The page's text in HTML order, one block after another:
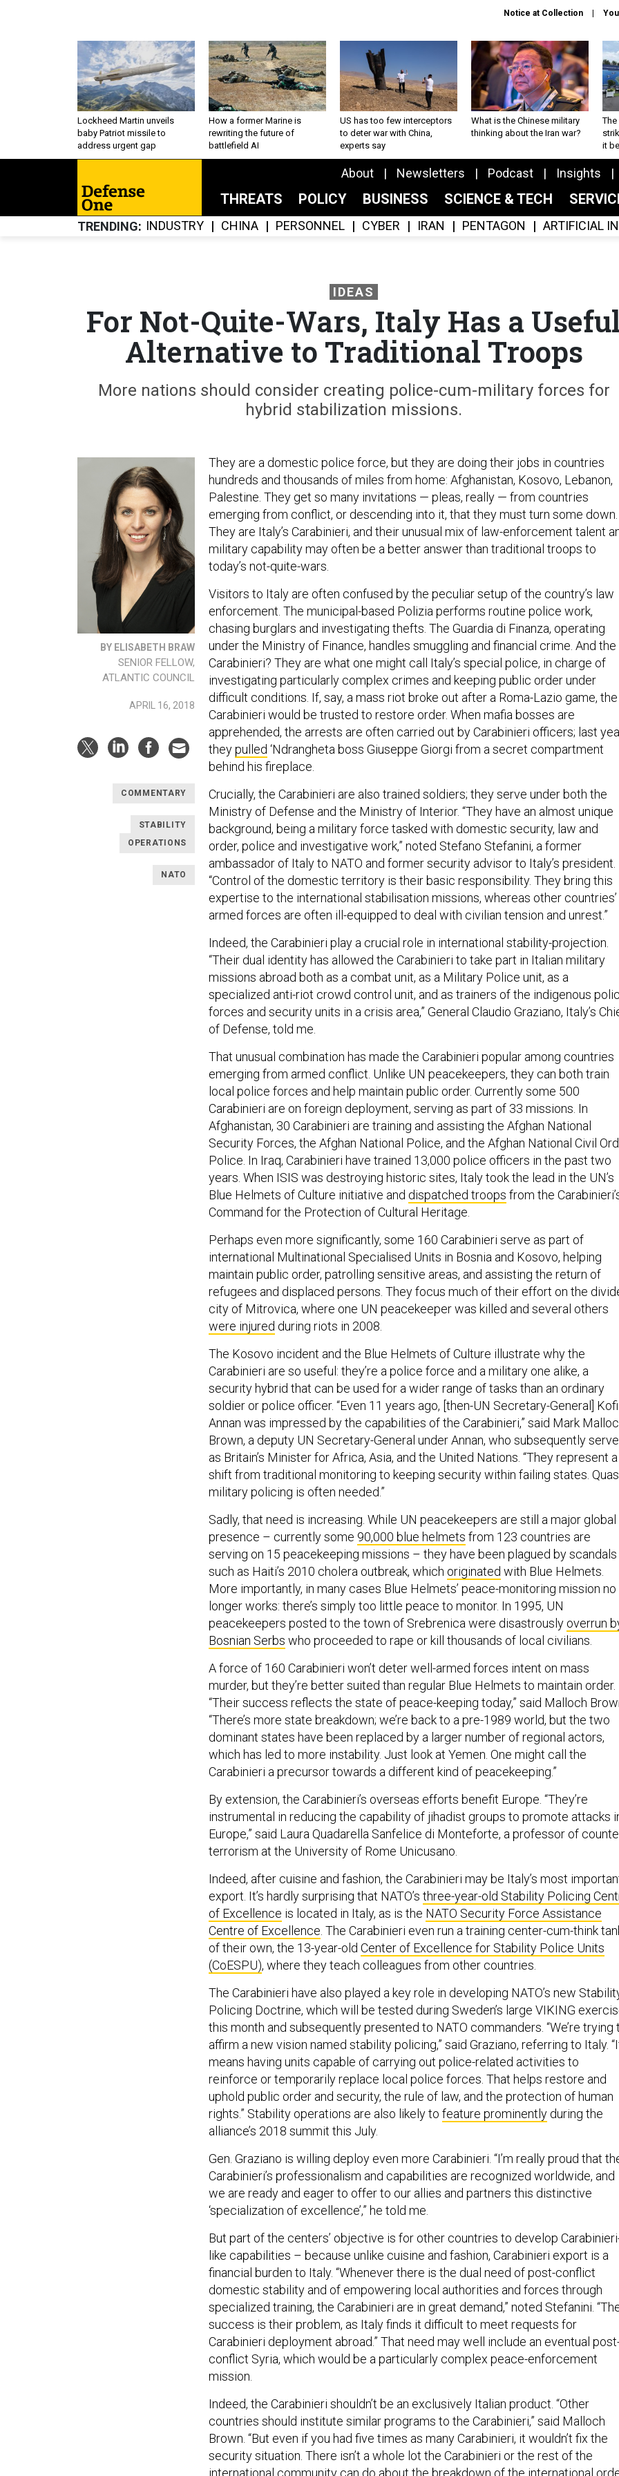
Notice at Collection
Lockheed Martin unveils
baby Patriot missile to
address urgent gap
How a former Marine is
rewriting the future of
battlefield AI
US has too few interceptors
to deter war with China,
experts say
What is the Chinese military
thinking about the Iran war?
The
it
About Newsletters Podcast Insights
THREATS POLICY BUSINESS SCIENCE & TECH
TRENDING INDUSTRY CHINA PERSONNEL CYBER IRAN PENTAGON ARTIFICIAL
IDEAS
For Not-Quite-Wars, Italy Has a
Alternative to Traditional Troops
More nations should consider creating police-cum-military forces for
hybrid stabilization missions.
BY ELISABETH BRAW
SENIOR FELLOW,
ATLANTIC COUNCIL
APRIL 16, 2018
COMMENTARY
STABILITY
OPERATIONS
NATO
They are a domestic police force, but they are doing their jobs in countries
hundreds and thousands of miles from home: Afghanistan, Kosovo, Lebanon,
Palestine. They get so many invitations — pleas, really — from countries
emerging from conflict, or descending into it, that they must turn some down.
They are Italy’s Carabinieri, and their unusual mix of law-enforcement talent
military capability may often be a better answer than traditional troops to
today’s not-quite-wars.
Visitors to Italy are often confused by the peculiar setup of the country’s law
enforcement. The municipal-based Polizia performs routine police work,
chasing burglars and investigating thefts. The Guardia di Finanza, operating
under the Ministry of Finance, handles smuggling and financial crime. And the
Carabinieri? They are what one might call Italy’s special police, in charge of
investigating particularly complex crimes and keeping public order under
difficult conditions. If, say, a mass riot broke out after a Roma-Lazio game, the
Carabinieri would be trusted to restore order. When mafia bosses are
apprehended, the arrests are often carried out by Carabinieri officers; last
theypulled ‘Ndrangheta boss Giuseppe Giorgi from a secret compartment
behind his fireplace.
Crucially, the Carabinieri are also trained soldiers; they serve under both the
Ministry of Defense and the Ministry of Interior. “They have an almost unique
background, being a military force tasked with domestic security, law and
order, police and investigative work,” noted Stefano Stefanini, a former
ambassador of Italy to NATO and former security advisor to Italy’s president.
“Control of the domestic territory is their basic responsibility. They bring this
expertise to the international stabilisation missions, whereas other countries’
armed forces are often ill-equipped to deal with civilian tension and unrest.”
Indeed, the Carabinieri play a crucial role in international stability-projection.
“Their dual identity has allowed the Carabinieri to take part in Italian military
missions abroad both as a combat unit, as a Military Police unit, as a
specialized anti-riot crowd control unit, and as trainers of the indigenous
forces and security units in a crisis area,” General Claudio Graziano, Italy’s
of Defense, told me.
That unusual combination has made the Carabinieri popular among countries
emerging from armed conflict. Unlike UN peacekeepers, they can both train
local police forces and help maintain public order. Currently some 500
Carabinieri are on foreign deployment, serving as part of 33 missions. In
Afghanistan, 30 Carabinieri are training and assisting the Afghan National
Security Forces, the Afghan National Police, and the Afghan National Civil
Police. In Iraq, Carabinieri have trained 13,000 police officers in the past two
years. When ISIS was destroying historic sites, Italy took the lead in the UN’s
Blue Helmets of Culture initiative and dispatched troops from the
Command for the Protection of Cultural Heritage.
Perhaps even more significantly, some 160 Carabinieri serve as part of
international Multinational Specialised Units in Bosnia and Kosovo, helping
maintain public order, patrolling sensitive areas, and assisting the return of
refugees and displaced persons. They focus much of their effort on the
city of Mitrovica, where one UN peacekeeper was killed and several others
were injured during riots in 2008.
The Kosovo incident and the Blue Helmets of Culture illustrate why the
Carabinieri are so useful: they’re a police force and a military one alike, a
security hybrid that can be used for a wider range of tasks than an ordinary
soldier or police officer. “Even 11 years ago, [then-UN Secretary-General] Kofi
Annan was impressed by the capabilities of the Carabinieri,” said Mark
Brown, a deputy UN Secretary-General under Annan, who subsequently
as Britain’s Minister for Africa, Asia, and the United Nations. “They represent a
shift from traditional monitoring to keeping security within failing states.
military policing is often needed.”
Sadly, that need is increasing. While UN peacekeepers are still a major global
presence – currently some 90,000 blue helmets from 123 countries are
serving on 15 peacekeeping missions – they have been plagued by scandals
such as Haiti’s 2010 cholera outbreak, which originated with Blue Helmets.
More importantly, in many cases Blue Helmets’ peace-monitoring mission no
longer works: there’s simply too little peace to monitor. In 1995, UN
peacekeepers posted to the town of Srebrenica were disastrously overrun
Bosnian Serbs who proceeded to rape or kill thousands of local civilians.
A force of 160 Carabinieri won’t deter well-armed forces intent on mass
murder, but they’re better suited than regular Blue Helmets to maintain order.
“Their success reflects the state of peace-keeping today,” said Malloch
“There’s more state breakdown; we’re back to a pre-1989 world, but the two
dominant states have been replaced by a larger number of regional actors,
which has led to more instability. Just look at Yemen. One might call the
Carabinieri a precursor towards a different kind of peacekeeping.”
By extension, the Carabinieri’s overseas efforts benefit Europe. “They’re
instrumental in reducing the capability of jihadist groups to promote attacks
Europe,” said Laura Quadarella Sanfelice di Monteforte, a professor of
terrorism at the University of Rome Unicusano.
Indeed, after cuisine and fashion, the Carabinieri may be Italy’s most
export. It’s hardly surprising that NATO’s three-year-old Stability Policing
of Excellence is located in Italy, as is the NATO Security Force Assistance
Centre of Excellence . The Carabinieri even run a training center-cum-think
of their own, the 13-year-old Center of Excellence for Stability Police Units
(CoESPU), where they teach colleagues from other countries.
The Carabinieri have also played a key role in developing NATO’s new
Policing Doctrine, which will be tested during Sweden’s large VIKING
this month and subsequently presented to NATO commanders. “We’re trying
affirm a new vision named stability policing,” said Graziano, referring to Italy.
means having units capable of carrying out police-related activities to
reinforce or temporarily replace local police forces. That helps restore and
uphold public order and security, the rule of law, and the protection of human
rights.” Stability operations are also likely to feature prominently during the
alliance’s 2018 summit this July.
Gen. Graziano is willing deploy even more Carabinieri. “I’m really proud that
Carabinieri’s professionalism and capabilities are recognized worldwide, and
we are ready and eager to offer to our allies and partners this distinctive
‘specialization of excellence’,” he told me.
But part of the centers’ objective is for other countries to develop
like capabilities – because unlike cuisine and fashion, Carabinieri export is a
financial burden to Italy. “Whenever there is the dual need of post-conflict
domestic stability and of empowering local authorities and forces through
specialized training, the Carabinieri are in great demand,” noted Stefanini.
success is their problem, as Italy finds it difficult to meet requests for
Carabinieri deployment abroad.” That need may well include an eventual
conflict Syria, which would be a particularly complex peace-enforcement
mission.
Indeed, the Carabinieri shouldn’t be an exclusively Italian product. “Other
countries should institute similar programs to the Carabinieri,” said Malloch
Brown. “But even if you had five times as many Carabinieri, it wouldn’t fix the
security situation. There isn’t a whole lot the Carabinieri or the rest of the
international community can do about the breakdown of the international